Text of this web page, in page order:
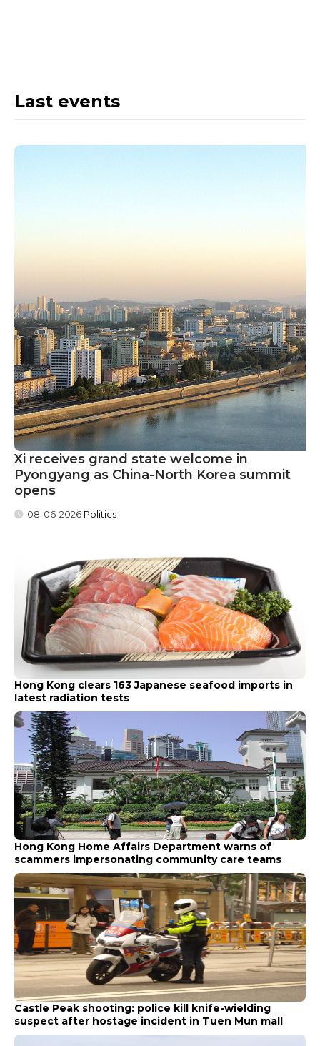
Last events
Xi receives grand state welcome in
Pyongyang as China-North Korea summit
opens
08-06-2026 Politics
Hong Kong clears 163 Japanese seafood imports in
latest radiation tests
Hong Kong Home Affairs Department warns of
scammers impersonating community care teams
Castle Peak shooting: police kill knife-wielding
suspect after hostage incident in Tuen Mun mall